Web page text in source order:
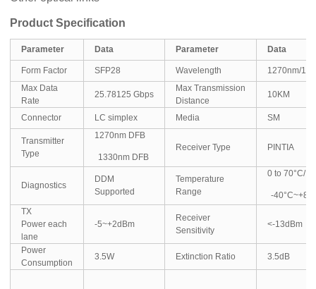
Product Specification
Parameter Data Parameter Data
Form Factor SFP28 Wavelength
1270nm/
Max Data
Rate
25.78125 Gbps
Max Transmission
Distance
10KM
Connector LC simplex Media SM
Transmitter
Type
1270nm DFB
1330nm DFB
Receiver Type PINTIA
Diagnostics
DDM
Supported
Temperature
Range
0 to 70°C/
-
TX
Power each
lane
-5~+2dBm
Receiver
Sensitivity
<-13dBm
Power
Consumption
3.5W Extinction Ratio 3.5dB